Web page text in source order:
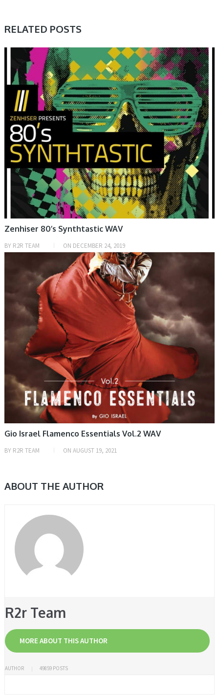
RELATED POSTS
SAMPLE & MIDI
Zenhiser 80’s Synthtastic WAV
BY R2R TEAM ON DECEMBER 24, 2019
Gio Israel Flamenco Essentials Vol.2 WAV
BY R2R TEAM ON AUGUST 19, 2021
ABOUT THE AUTHOR
R2r Team
MORE ABOUT THIS AUTHOR
AUTHOR 49859 POSTS